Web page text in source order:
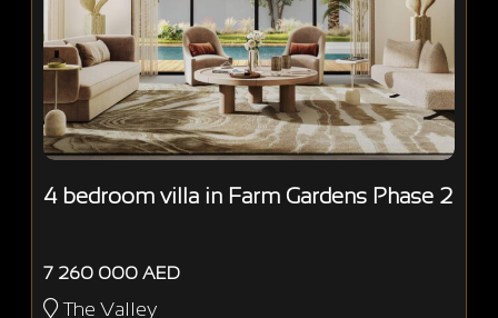
4 bedroom villa in Farm Gardens Phase 2
7 260 000 AED
The Valley